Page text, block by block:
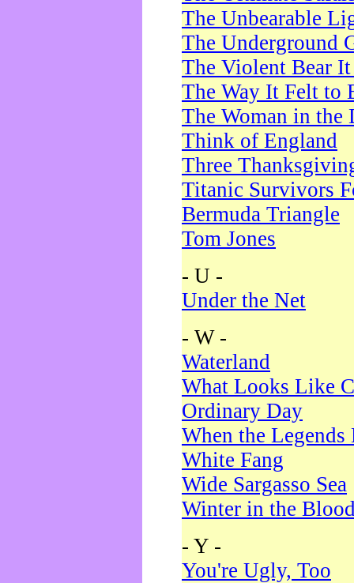
The Unbearable
The Underground
The Violent Bear
The Way It Felt to
The Woman in the
Think of England
Three
Titanic Survivors
Bermuda Triangle
Tom Jones
- U -
Under the Net
- W -
Waterland
What Looks Like
Ordinary Day
When the Legends
White Fang
Wide Sargasso Sea
Winter in the
- Y -
You're Ugly, Too